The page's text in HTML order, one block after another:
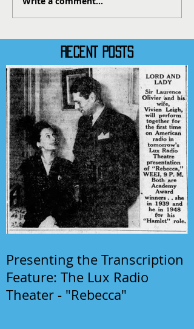
RECENT POSTS
Presenting the Transcription
Feature: The Lux Radio
Theater - "Rebecca"